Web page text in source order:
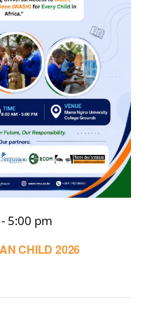
CHILD 2026
- 5:00 pm